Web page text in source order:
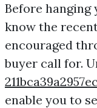
Before hanging
know the
encouraged
buyer call for.
enable you to